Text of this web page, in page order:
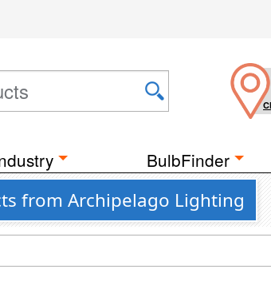
BulbFinder
from Archipelago Lighting